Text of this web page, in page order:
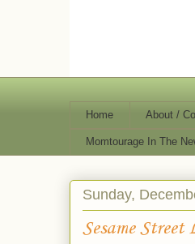
Home About /
Momtourage In The
Sunday,
Sesame